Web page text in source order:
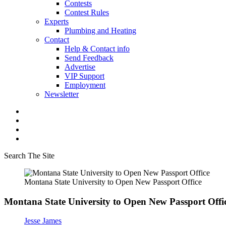
Contests
Contest Rules
Experts
Plumbing and Heating
Contact
Help & Contact info
Send Feedback
Advertise
VIP Support
Employment
Newsletter
Search The Site
Montana State University to Open New Passport Office
Montana State University to Open New Passport
Jesse James